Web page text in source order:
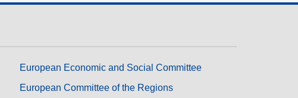
European Economic and Social Committee
European Committee of the Regions